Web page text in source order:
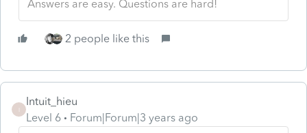
Answers are easy. Questions are hard!
2 people like this
Intuit_hieu
Level 6
Forum|Forum|3 years ago